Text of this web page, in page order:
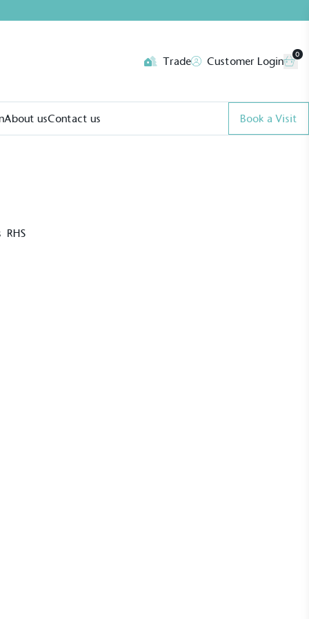
Trade Customer Login
0
About usContact us Book a Visit
RHS